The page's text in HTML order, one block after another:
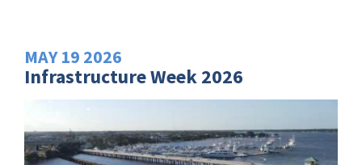
MAY 19 2026
Infrastructure Week 2026